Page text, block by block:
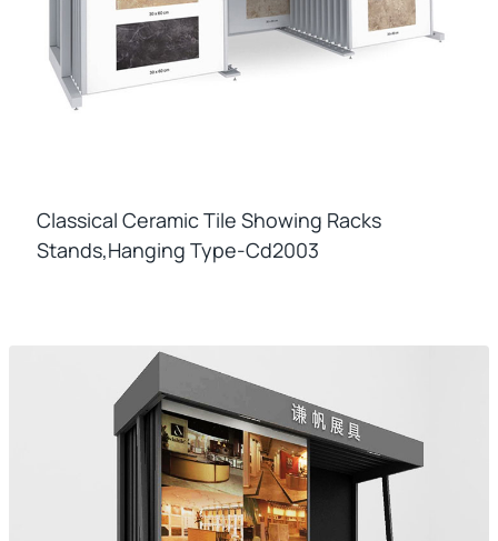
Classical Ceramic Tile Showing Racks
Stands,hanging Type-Cd2003